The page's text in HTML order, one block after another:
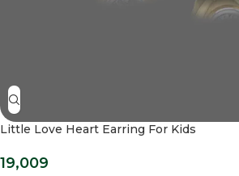
Little Love Heart Earring For Kids
19,009